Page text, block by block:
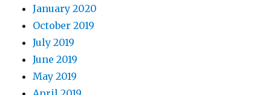
January 2020
October 2019
July 2019
June 2019
May 2019